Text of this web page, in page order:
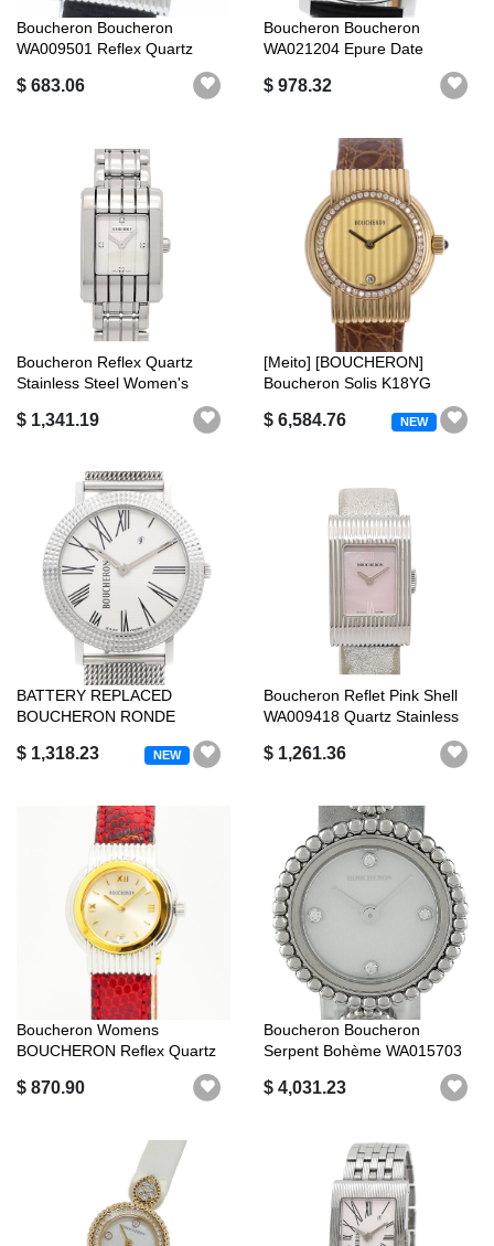
Boucheron Boucheron
WA009501 Reflex Quartz
$ 683.06
Boucheron Boucheron
WA021204 Epure Date
$ 978.32
Boucheron Reflex Quartz
Stainless Steel Women's
$ 1,341.19
[Meito] [BOUCHERON]
Boucheron Solis K18YG
$ 6,584.76 NEW
BATTERY REPLACED
BOUCHERON RONDE
WA010305 DATE SILVER SS
...
$ 1,318.23 NEW
Boucheron Reflet Pink Shell
WA009418 Quartz Stainless
$ 1,261.36
Boucheron Womens
BOUCHERON Reflex Quartz
$ 870.90
Boucheron Boucheron
Serpent Bohème WA015703
$ 4,031.23